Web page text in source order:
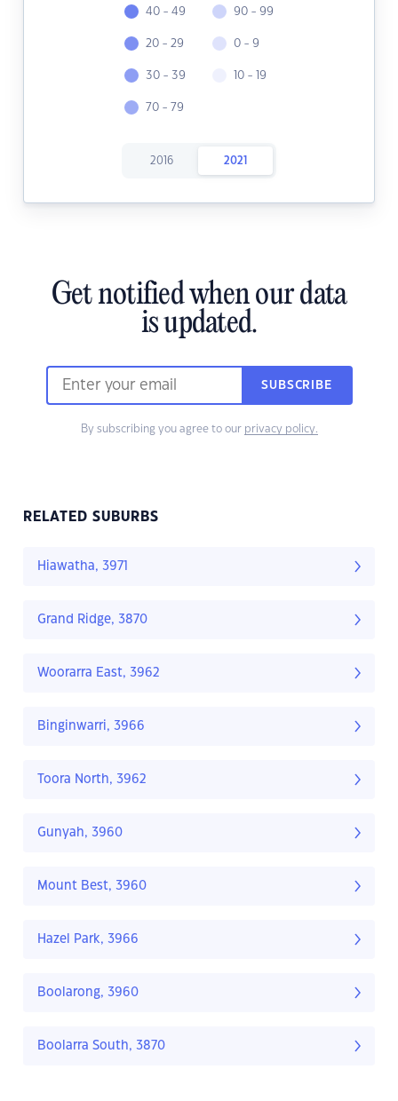
40 - 49
20 - 29
30 - 39
70 - 79
90 - 99
0 - 9
10 - 19
2016 2021
Get notified when our data
is updated.
SUBSCRIBE
By subscribing you agree to our privacy policy.
RELATED SUBURBS
Hiawatha, 3971
Grand Ridge, 3870
Woorarra East, 3962
Binginwarri, 3966
Toora North, 3962
Gunyah, 3960
Mount Best, 3960
Hazel Park, 3966
Boolarong, 3960
Boolarra South, 3870